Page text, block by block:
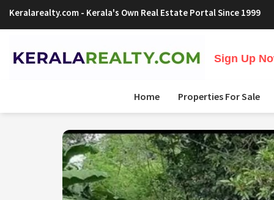
Keralarealty.com - Kerala's Own Real Estate Portal Since 1999
Sign Up
Home Properties For Sale